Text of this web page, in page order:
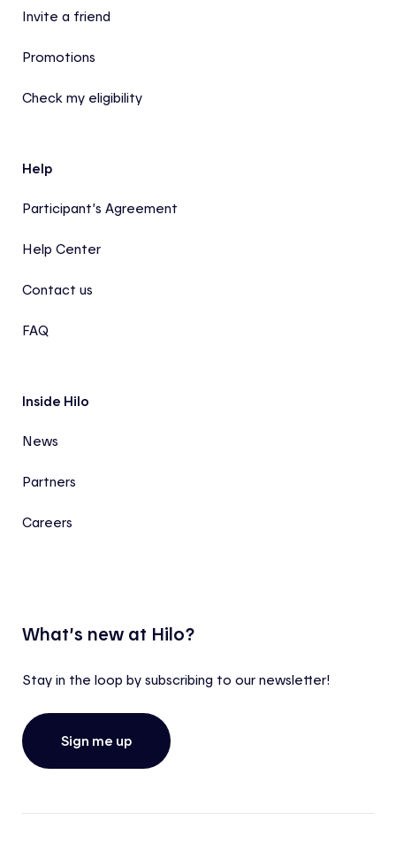
Invite a friend
Promotions
Check my eligibility
Help
Participant’s Agreement
Help Center
Contact us
FAQ
Inside Hilo
News
Partners
Careers
What’s new at Hilo?
Stay in the loop by subscribing to our newsletter!
Sign me up